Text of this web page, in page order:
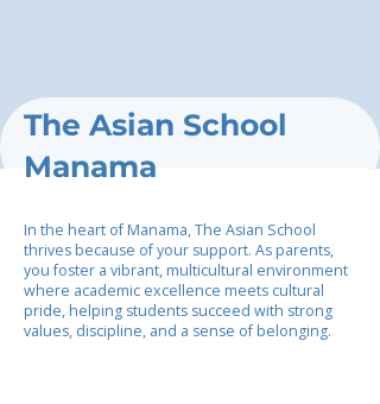
The Asian School
Manama
In the heart of Manama, The Asian School
thrives because of your support. As parents,
you foster a vibrant, multicultural environment
where academic excellence meets cultural
pride, helping students succeed with strong
values, discipline, and a sense of belonging.